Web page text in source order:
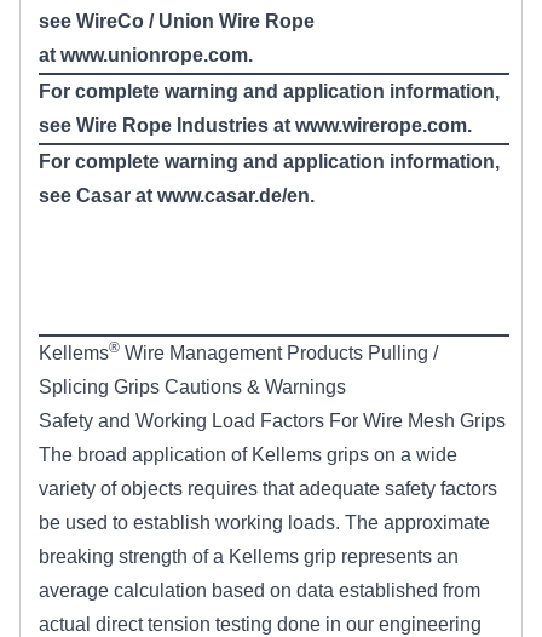
see WireCo / Union Wire Rope
at www.unionrope.com.
For complete warning and application information,
see Wire Rope Industries at www.wirerope.com.
For complete warning and application information,
see Casar at www.casar.de/en.
Kellems® Wire Management Products Pulling /
Splicing Grips Cautions & Warnings
Safety and Working Load Factors For Wire Mesh Grips
The broad application of Kellems grips on a wide
variety of objects requires that adequate safety factors
be used to establish working loads. The approximate
breaking strength of a Kellems grip represents an
average calculation based on data established from
actual direct tension testing done in our engineering